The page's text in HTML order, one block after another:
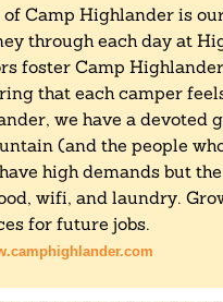
Camp Highlander is
through each day at
foster Camp
that each camper
we have a
(and the people
high demands but
wifi, and laundry.
for future jobs.